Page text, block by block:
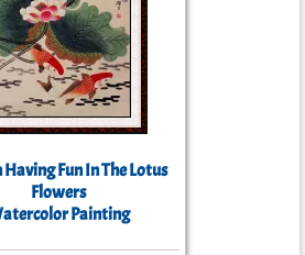
Having Fun In The Lotus
Flowers
Painting